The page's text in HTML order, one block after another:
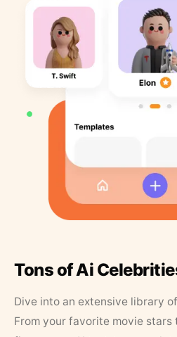
Tons of Ai
Dive into an extensive library
From your favorite movie